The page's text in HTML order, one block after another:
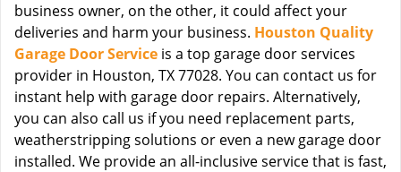
business owner, on the other, it could affect your
deliveries and harm your business. Houston Quality
Garage Door Service is a top garage door services
provider in Houston, TX 77028. You can contact us for
instant help with garage door repairs. Alternatively,
you can also call us if you need replacement parts,
weatherstripping solutions or even a new garage door
installed. We provide an all-inclusive service that is fast,